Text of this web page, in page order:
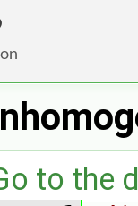
Foundation
to the